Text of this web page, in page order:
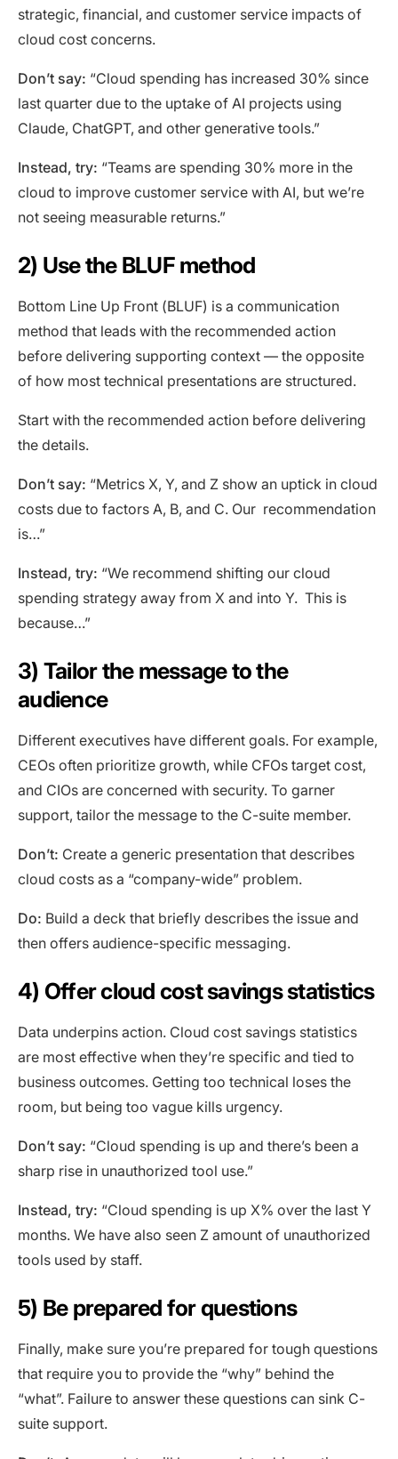
strategic, financial, and customer service impacts of
cloud cost concerns.
Don’t say: “Cloud spending has increased 30% since
last quarter due to the uptake of AI projects using
Claude, ChatGPT, and other generative tools.”
Instead, try: “Teams are spending 30% more in the
cloud to improve customer service with AI, but we’re
not seeing measurable returns.”
2) Use the BLUF method
Bottom Line Up Front (BLUF) is a communication
method that leads with the recommended action
before delivering supporting context — the opposite
of how most technical presentations are structured.
Start with the recommended action before delivering
the details.
Don’t say: “Metrics X, Y, and Z show an uptick in cloud
costs due to factors A, B, and C. Our recommendation
is…”
Instead, try: “We recommend shifting our cloud
spending strategy away from X and into Y. This is
because…”
3) Tailor the message to the
audience
Different executives have different goals. For example,
CEOs often prioritize growth, while CFOs target cost,
and CIOs are concerned with security. To garner
support, tailor the message to the C-suite member.
Don’t: Create a generic presentation that describes
cloud costs as a “company-wide” problem.
Do: Build a deck that briefly describes the issue and
then offers audience-specific messaging.
4) Offer cloud cost savings statistics
Data underpins action. Cloud cost savings statistics
are most effective when they’re specific and tied to
business outcomes. Getting too technical loses the
room, but being too vague kills urgency.
Don’t say: “Cloud spending is up and there’s been a
sharp rise in unauthorized tool use.”
Instead, try: “Cloud spending is up X% over the last Y
months. We have also seen Z amount of unauthorized
tools used by staff.
5) Be prepared for questions
Finally, make sure you’re prepared for tough questions
that require you to provide the “why” behind the
“what”. Failure to answer these questions can sink C-
suite support.